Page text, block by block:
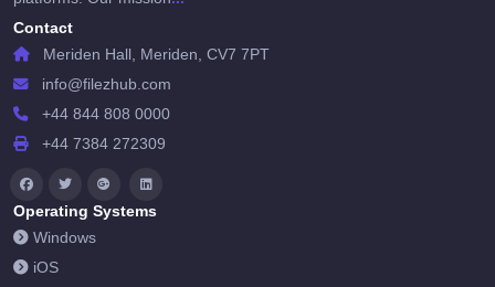
Contact
Meriden Hall, Meriden, CV7 7PT
info@filezhub.com
+44 844 808 0000
+44 7384 272309
Operating Systems
Windows
iOS